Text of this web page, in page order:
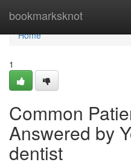
bookmarksknot
Home
Home
1
Common
Answered by
dentist